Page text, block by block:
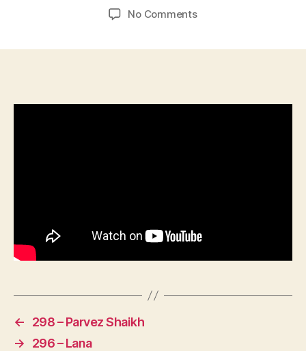
No Commentson
←
298 – Parvez Shaikh
→
296 – Lana